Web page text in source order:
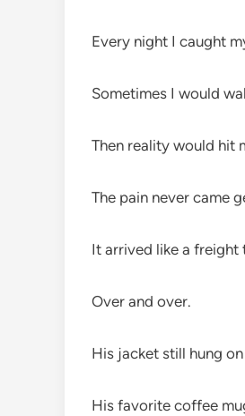
Every night I caught
Sometimes I would
Then reality would hit
The pain never came
It arrived like a freight
Over and over.
His jacket still hung
His favorite coffee